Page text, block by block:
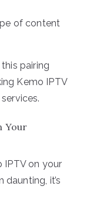
of content
pairing
Kemo IPTV
Your
IPTV on your
it’s